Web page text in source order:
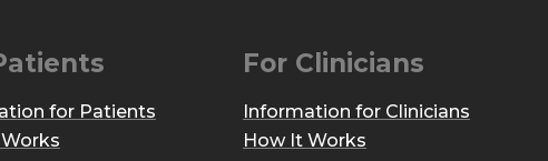
for Patients
For Clinicians
Information for Clinicians
How It Works